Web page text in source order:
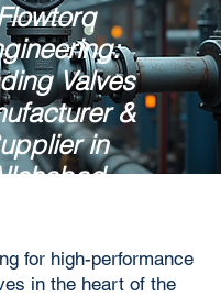
Valves
&
in
for high-performance
in the heart of the